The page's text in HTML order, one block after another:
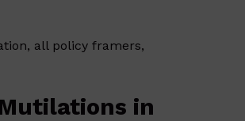
all policy framers,
in